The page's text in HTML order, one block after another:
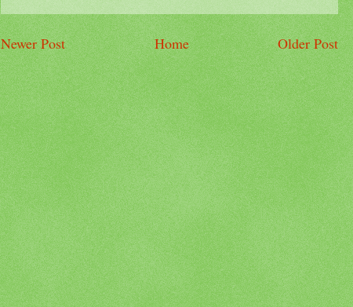
Newer Post Older Post
Home